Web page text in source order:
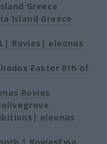
Greece
Island Greece
Rovies| eleonas
Easter 8th of
Rovies
eleonas